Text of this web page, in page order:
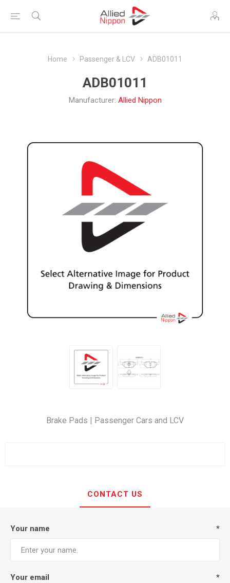
Home Passenger & LCV ADB01011
ADB01011
Manufacturer: Allied Nippon
Brake Pads | Passenger Cars and LCV
CONTACT US
Your name *
Your email *